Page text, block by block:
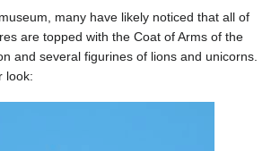
many have likely noticed that all of
are topped with the Coat of Arms of the
and several figurines of lions and unicorns.
look: